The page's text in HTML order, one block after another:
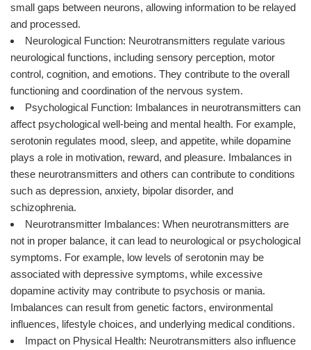
small gaps between neurons, allowing information to be relayed
and processed.
Neurological Function: Neurotransmitters regulate various
neurological functions, including sensory perception, motor
control, cognition, and emotions. They contribute to the overall
functioning and coordination of the nervous system.
Psychological Function: Imbalances in neurotransmitters can
affect psychological well-being and mental health. For example,
serotonin regulates mood, sleep, and appetite, while dopamine
plays a role in motivation, reward, and pleasure. Imbalances in
these neurotransmitters and others can contribute to conditions
such as depression, anxiety, bipolar disorder, and
schizophrenia.
Neurotransmitter Imbalances: When neurotransmitters are
not in proper balance, it can lead to neurological or psychological
symptoms. For example, low levels of serotonin may be
associated with depressive symptoms, while excessive
dopamine activity may contribute to psychosis or mania.
Imbalances can result from genetic factors, environmental
influences, lifestyle choices, and underlying medical conditions.
Impact on Physical Health: Neurotransmitters also influence